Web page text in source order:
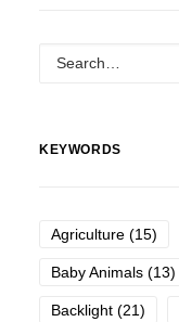
KEYWORDS
Agriculture (15)
Baby Animals (13)
Backlight (21)